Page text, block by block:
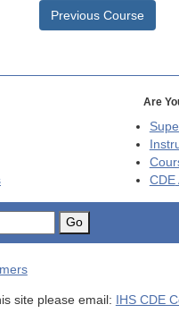
Previous Course
Are
CDE
Go
site please email: IHS CDE